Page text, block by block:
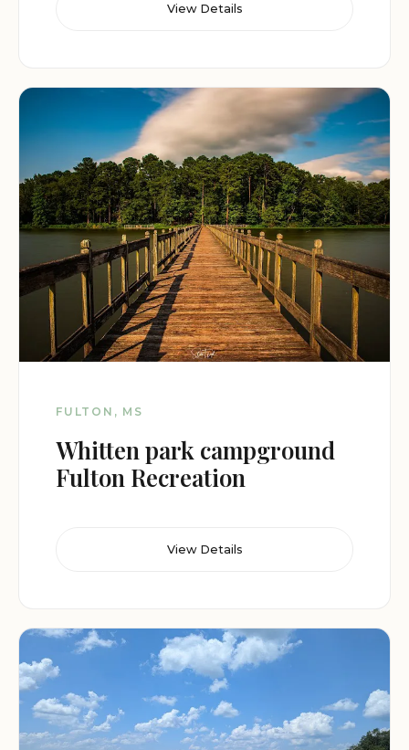
View Details
FULTON, MS
Whitten park campground
Fulton Recreation
View Details